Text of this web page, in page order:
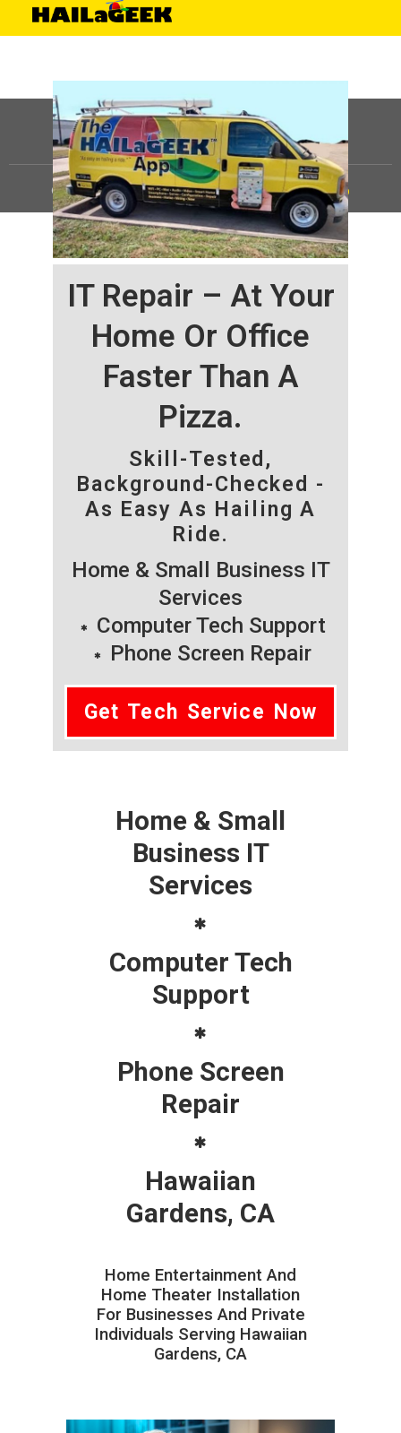
IT Repair – At Your
Home Or Office
Faster Than A
Pizza.
Skill-Tested,
Background-Checked -
As Easy As Hailing A
Ride.
Home & Small Business IT
Services
Computer Tech Support
Phone Screen Repair
Get Tech Service Now
Home & Small
Business IT
Services
Computer Tech
Support
Phone Screen
Repair
Hawaiian
Gardens, CA
Home Entertainment And
Home Theater Installation
For Businesses And Private
Individuals Serving Hawaiian
Gardens, CA
©HAILaGEEK, LP.2025, All Rights Reserved |Sitemap